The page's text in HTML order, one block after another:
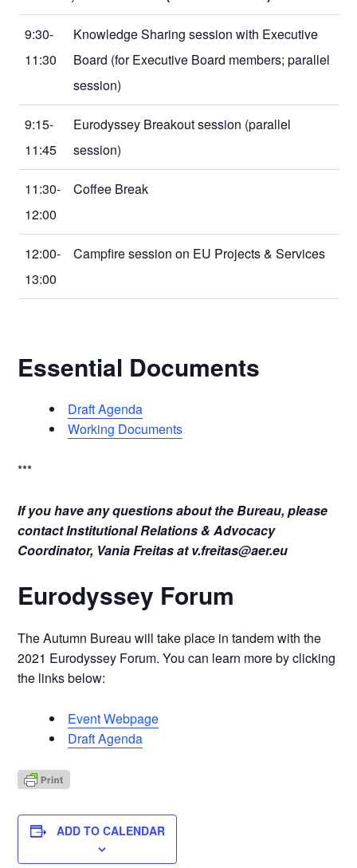
9:30-
11:30
Knowledge Sharing session with Executive
Board (for Executive Board members; parallel
session)
9:15-
11:45
Eurodyssey Breakout session (parallel
session)
11:30-
12:00
Coffee Break
12:00-
13:00
Campfire session on EU Projects & Services
Essential Documents
Draft Agenda
Working Documents
***
If you have any questions about the Bureau, please
contact Institutional Relations & Advocacy
Coordinator, Vania Freitas atv.freitas@aer.eu
Eurodyssey Forum
The Autumn Bureau will take place in tandem with the
2021 Eurodyssey Forum. You can learn more by clicking
the links below:
Event Webpage
Draft Agenda
ADD TO CALENDAR